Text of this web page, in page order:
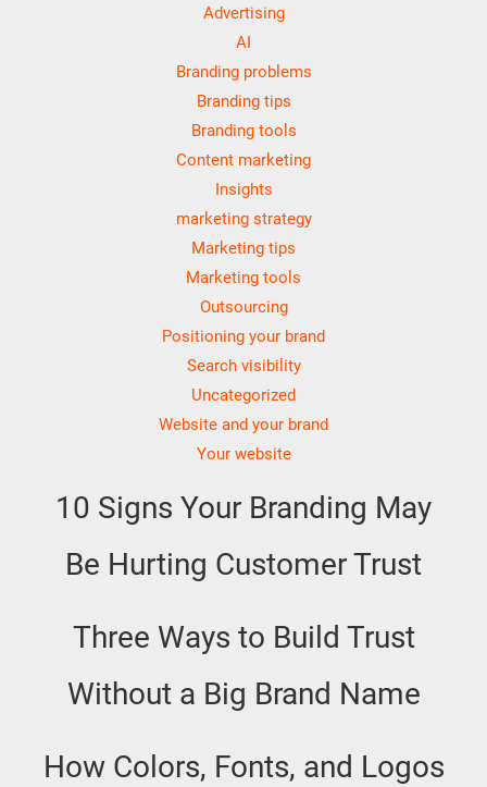
Advertising
AI
Branding problems
Branding tips
Branding tools
Content marketing
Insights
marketing strategy
Marketing tips
Marketing tools
Outsourcing
Positioning your brand
Search visibility
Uncategorized
Website and your brand
Your website
10 Signs Your Branding May
Be Hurting Customer Trust
Three Ways to Build Trust
Without a Big Brand Name
How Colors, Fonts, and Logos